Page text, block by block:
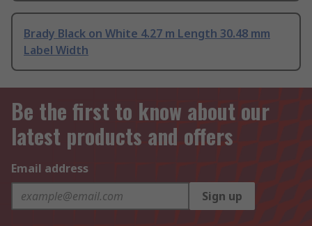
Brady Black on White 4.27 m Length 30.48 mm
Label Width
Be the first to know about our
latest products and offers
Email address
Sign up